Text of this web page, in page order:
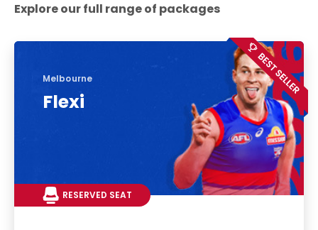
Explore our full range of packages
Melbourne
Flexi
RESERVED SEAT